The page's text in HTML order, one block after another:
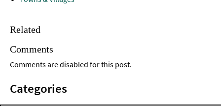
Categories
Related
Comments
Comments are disabled for this post.